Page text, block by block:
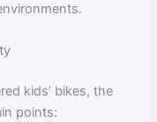
kids’ bikes, the
points: